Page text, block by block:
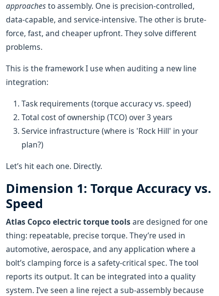
approachesto assembly. One is precision-controlled,
data-capable, and service-intensive. The other is brute-
force, fast, and cheaper upfront. They solve different
problems.
This is the framework I use when auditing a new line
integration:
Task requirements (torque accuracy vs. speed)
Total cost of ownership (TCO) over 3 years
Service infrastructure (where is 'Rock Hill' in your
plan?)
Let’s hit each one. Directly.
Dimension 1: Torque Accuracy vs.
Speed
Atlas Copco electric torque toolsare designed for one
thing: repeatable, precise torque. They’re used in
automotive, aerospace, and any application where a
bolt’s clamping force is a safety-critical spec. The tool
reports its output. It can be integrated into a quality
system. I’ve seen a line reject a sub-assembly because